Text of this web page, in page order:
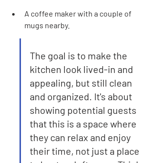
A coffee maker with a couple of
mugs nearby.
The goal is to make the
kitchen look lived-in and
appealing, but still clean
and organized. It's about
showing potential guests
that this is a space where
they can relax and enjoy
their time, not just a place